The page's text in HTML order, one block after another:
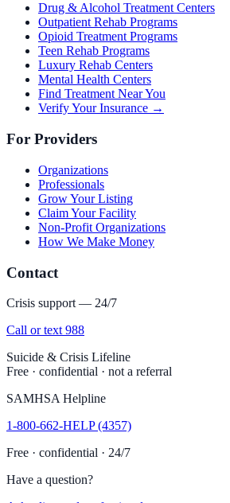
Drug & Alcohol Treatment Centers
Outpatient Rehab Programs
Opioid Treatment Programs
Teen Rehab Programs
Luxury Rehab Centers
Mental Health Centers
Find Treatment Near You
Verify Your Insurance →
For Providers
Organizations
Professionals
Grow Your Listing
Claim Your Facility
Non-Profit Organizations
How We Make Money
Contact
Crisis support — 24/7
Call or text 988
Suicide & Crisis Lifeline
Free · confidential · not a referral
SAMHSA Helpline
1-800-662-HELP (4357)
Free · confidential · 24/7
Have a question?